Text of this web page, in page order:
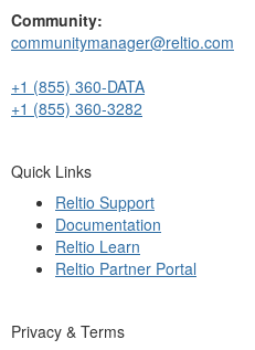
Community:
communitymanager@reltio.com
+1 (855) 360-DATA
+1 (855) 360-3282
Quick Links
Reltio Support
Documentation
Reltio Learn
Reltio Partner Portal
Privacy & Terms